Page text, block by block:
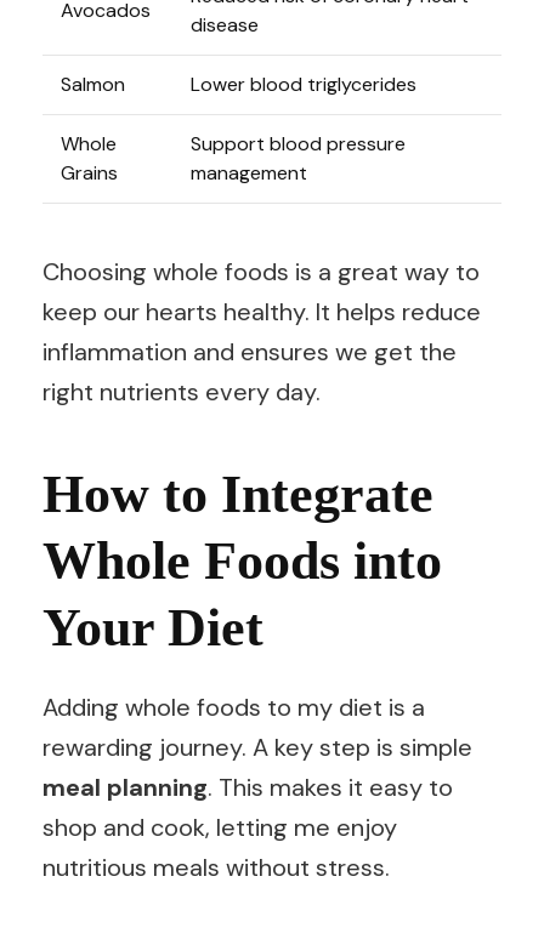
Avocados
disease
Salmon Lower blood triglycerides
Whole
Grains
Support blood pressure
management
Choosing whole foods is a great way to
keep our hearts healthy. It helps reduce
inflammation and ensures we get the
right nutrients every day.
How to Integrate
Whole Foods into
Your Diet
Adding whole foods to my diet is a
rewarding journey. A key step is simple
meal planning. This makes it easy to
shop and cook, letting me enjoy
nutritious meals without stress.